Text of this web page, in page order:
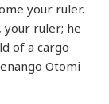
your ruler.
your ruler; he
of a cargo
Otomi